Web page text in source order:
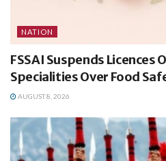
NATION
FSSAI Suspends Licences
Specialities Over Food
AUGUST 8, 2026